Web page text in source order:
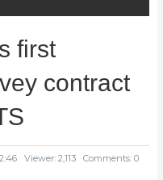
first
contract
Viewer: 2,113
Comments: 0